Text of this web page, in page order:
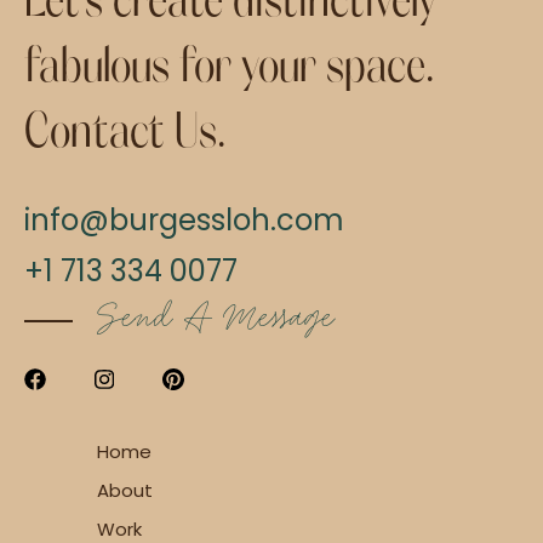
fabulous for your space.
Contact Us.
info@burgessloh.com
+1 713 334 0077
Send A Message
Home
About
Work